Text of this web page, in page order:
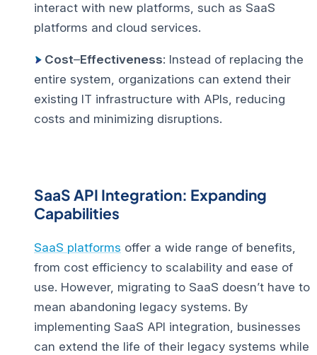
interact with new platforms, such as SaaS
platforms and cloud services.
Cost–Effectiveness: Instead of replacing the
entire system, organizations can extend their
existing IT infrastructure with APIs, reducing
costs and minimizing disruptions.
SaaS API Integration: Expanding
Capabilities
SaaS platforms offer a wide range of benefits,
from cost efficiency to scalability and ease of
use. However, migrating to SaaS doesn’t have to
mean abandoning legacy systems. By
implementing SaaS API integration, businesses
can extend the life of their legacy systems while